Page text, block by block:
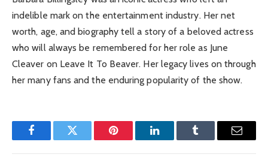
indelible mark on the entertainment industry. Her net
worth, age, and biography tell a story of a beloved actress
who will always be remembered for her role as June
Cleaver on Leave It To Beaver. Her legacy lives on through
her many fans and the enduring popularity of the show.
FacebookTwitter Pinterest LinkedInTumblr Email